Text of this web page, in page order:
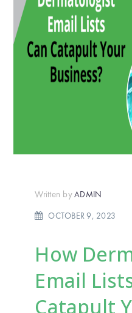
Written byADMIN
OCTOBER 9, 2023
How
Email
Catapult